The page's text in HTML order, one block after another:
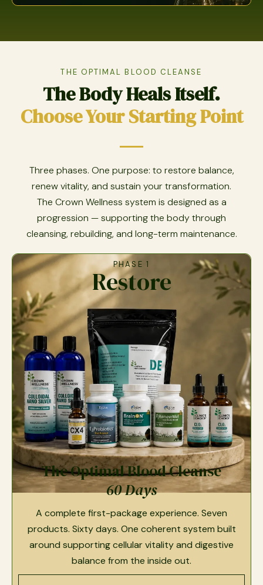
THE OPTIMAL BLOOD CLEANSE
The Body Heals Itself.
Choose Your Starting Point
Three phases. One purpose: to restore balance,
renew vitality, and sustain your transformation.
The Crown Wellness system is designed as a
progression — supporting the body through
cleansing, rebuilding, and long-term maintenance.
PHASE 1
Restore
The Optimal Blood Cleanse
60 Days
A complete first-package experience. Seven
products. Sixty days. One coherent system built
around supporting cellular vitality and digestive
balance from the inside out.